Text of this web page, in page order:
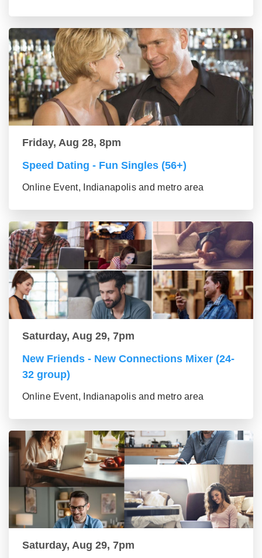
Friday, Aug 28, 8pm
Speed Dating - Fun Singles (56+)
Online Event, Indianapolis and metro area
Saturday, Aug 29, 7pm
New Friends - New Connections Mixer (24-
32 group)
Online Event, Indianapolis and metro area
Saturday, Aug 29, 7pm